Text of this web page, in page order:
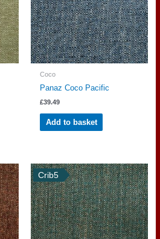
Coco
Panaz Coco Pacific
£39.49
Add to basket
Crib5